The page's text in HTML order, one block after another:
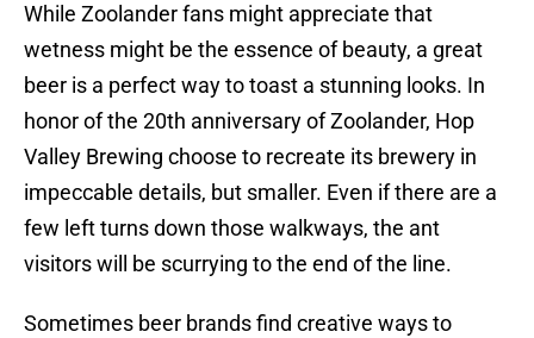
While Zoolander fans might appreciate that
wetness might be the essence of beauty, a great
beer is a perfect way to toast a stunning looks. In
honor of the 20th anniversary of Zoolander, Hop
Valley Brewing choose to recreate its brewery in
impeccable details, but smaller. Even if there are a
few left turns down those walkways, the ant
visitors will be scurrying to the end of the line.
Sometimes beer brands find creative ways to